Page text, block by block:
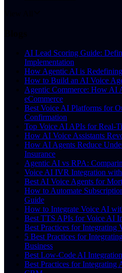
AI Lead Scoring Guide:
Implementation
How Agentic AI is
How to Build an AI Voice
Agentic Commerce: How AI
eCommerce
Best Voice AI Platforms for
Confirmation
Top Voice AI APIs for Real-
How AI Voice Assistants
How AI Agents Reduce
Insurance
Agentic AI vs RPA:
Voice AI IVR Integration
Best AI Voice Agents for
How to Automate
Guide
How to Integrate Voice AI
Best TTS APIs for Voice AI
Best Practices for
5 Best Practices for
Business
Best Low-Code AI
Best Practices for